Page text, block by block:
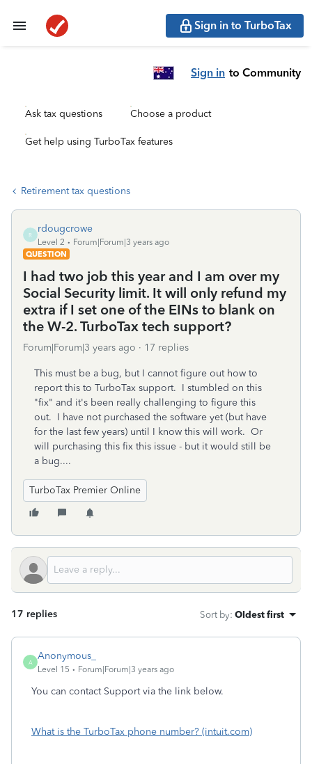
Sign in to TurboTax
Sign in to Community
Ask tax questions Choose a product
Get help using TurboTax features
Retirement tax questions
R
rdougcrowe
Level 2
Forum|Forum|3 years ago
QUESTION
I had two job this year and I am over my
Social Security limit. It will only refund my
extra if I set one of the EINs to blank on
the W-2. TurboTax tech support?
Forum|Forum|3 years ago 17 replies
This must be a bug, but I cannot figure out how to
report this to TurboTax support. I stumbled on this
"fix" and it's been really challenging to figure this
out. I have not purchased the software yet (but have
for the last few years) until I know this will work. Or
will purchasing this fix this issue - but it would still be
a bug....
TurboTax Premier Online
17 replies Sort by: Oldest first
A
Anonymous_
Level 15 Forum|Forum|3 years ago
You can contact Support via the link below.
What is the TurboTax phone number? (intuit.com)